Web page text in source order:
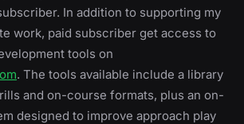
In addition to supporting my
work, paid subscriber get access to
tools on
. The tools available include a library
and on-course formats, plus an on-
designed to improve approach play